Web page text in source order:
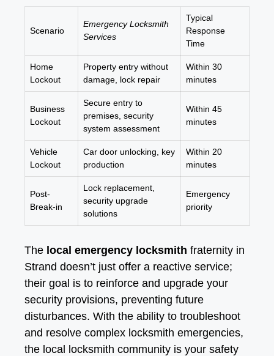
Scenario
Emergency Locksmith
Services
Typical
Response
Time
Home
Lockout
Property entry without
damage, lock repair
Within 30
minutes
Business
Lockout
Secure entry to
premises, security
system assessment
Within 45
minutes
Vehicle
Lockout
Car door unlocking, key
production
Within 20
minutes
Post-
Break-in
Lock replacement,
security upgrade
solutions
Emergency
priority
The local emergency locksmith fraternity in
Strand doesn’t just offer a reactive service;
their goal is to reinforce and upgrade your
security provisions, preventing future
disturbances. With the ability to troubleshoot
and resolve complex locksmith emergencies,
the local locksmith community is your safety